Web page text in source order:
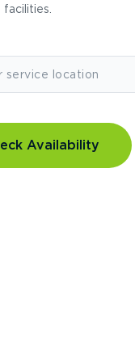
facilities.
Availability